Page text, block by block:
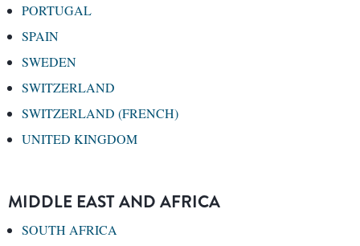
PORTUGAL
SPAIN
SWEDEN
SWITZERLAND
SWITZERLAND (FRENCH)
UNITED KINGDOM
MIDDLE EAST AND AFRICA
SOUTH AFRICA